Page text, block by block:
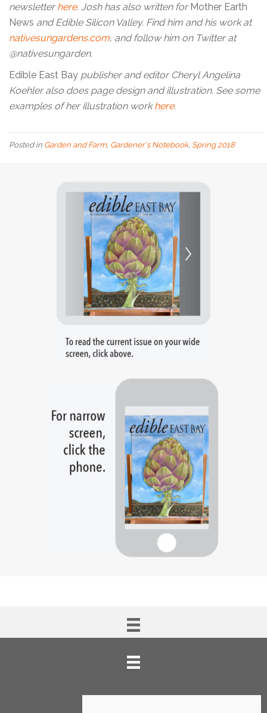
newsletterhere. Josh has also written for Mother Earth
News and Edible Silicon Valley. Find him and his work at
nativesungardens.com, and follow him on Twitter at
@nativesungarden.
Edible East Bay publisher and editor Cheryl Angelina
Koehler also does page design and illustration. See some
examples of her illustration workhere.
Posted in Garden and Farm, Gardener's Notebook, Spring 2018